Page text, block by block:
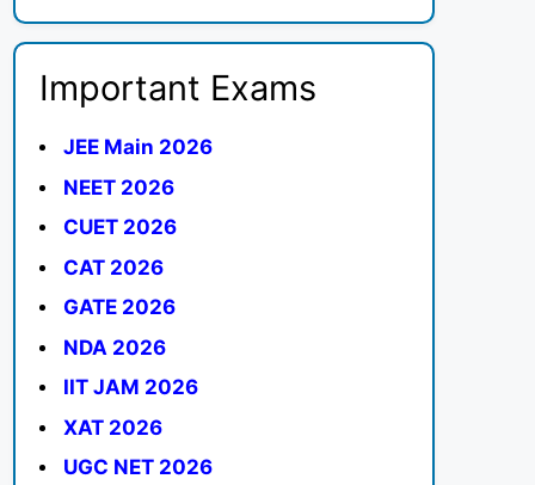
Important Exams
JEE Main 2026
NEET 2026
CUET 2026
CAT 2026
GATE 2026
NDA 2026
IIT JAM 2026
XAT 2026
UGC NET 2026